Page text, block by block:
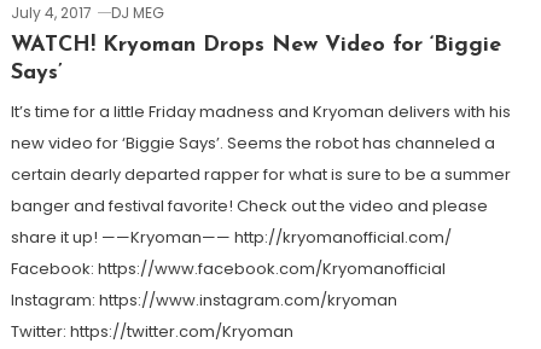
July 4, 2017
DJ MEG
WATCH! Kryoman Drops New Video for ‘Biggie
Says’
It’s time for a little Friday madness and Kryoman delivers with his
new video for ‘Biggie Says’. Seems the robot has channeled a
certain dearly departed rapper for what is sure to be a summer
banger and festival favorite! Check out the video and please
share it up! ——Kryoman—— http://kryomanofficial.com/
Facebook: https://www.facebook.com/Kryomanofficial
Instagram: https://www.instagram.com/kryoman
Twitter: https://twitter.com/Kryoman